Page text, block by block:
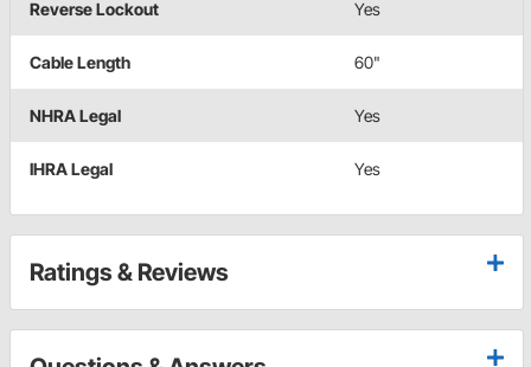
Reverse Lockout Yes
Cable Length 60"
NHRA Legal Yes
IHRA Legal Yes
Ratings & Reviews